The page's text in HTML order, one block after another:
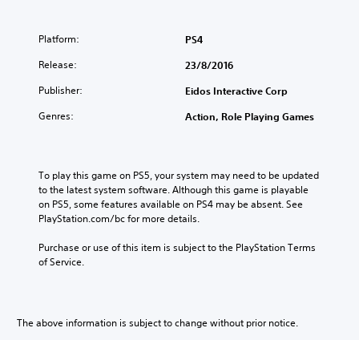
Platform: PS4
Release: 23/8/2016
Publisher: Eidos Interactive Corp
Genres: Action, Role Playing Games
To play this game on PS5, your system may need to be updated
to the latest system software. Although this game is playable
on PS5, some features available on PS4 may be absent. See
PlayStation.com/bc for more details.
Purchase or use of this item is subject to the PlayStation Terms
of Service.
The above information is subject to change without prior notice.